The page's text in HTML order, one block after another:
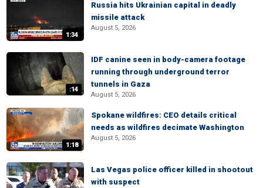
1:34
Russia hits Ukrainian capital in deadly
missile attack
August 5, 2026
:14
IDF canine seen in body-camera footage
running through underground terror
tunnels in Gaza
August 5, 2026
1:18
Spokane wildfires: CEO details critical
needs as wildfires decimate Washington
August 5, 2026
Las Vegas police officer killed in shootout
with suspect